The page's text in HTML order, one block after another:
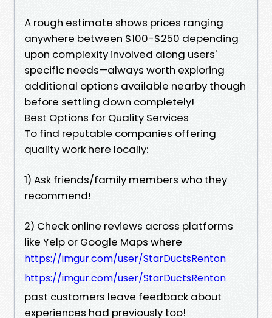
A rough estimate shows prices ranging
anywhere between $100-$250 depending
upon complexity involved along users'
specific needs—always worth exploring
additional options available nearby though
before settling down completely!
Best Options for Quality Services
To find reputable companies offering
quality work here locally:
1) Ask friends/family members who they
recommend!
2) Check online reviews across platforms
like Yelp or Google Maps where
https://imgur.com/user/StarDuctsRenton
https://imgur.com/user/StarDuctsRenton
past customers leave feedback about
experiences had previously too!